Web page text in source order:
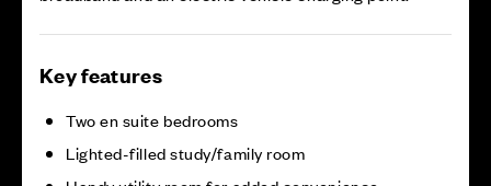
Key features
Two en suite bedrooms
Lighted-filled study/family room